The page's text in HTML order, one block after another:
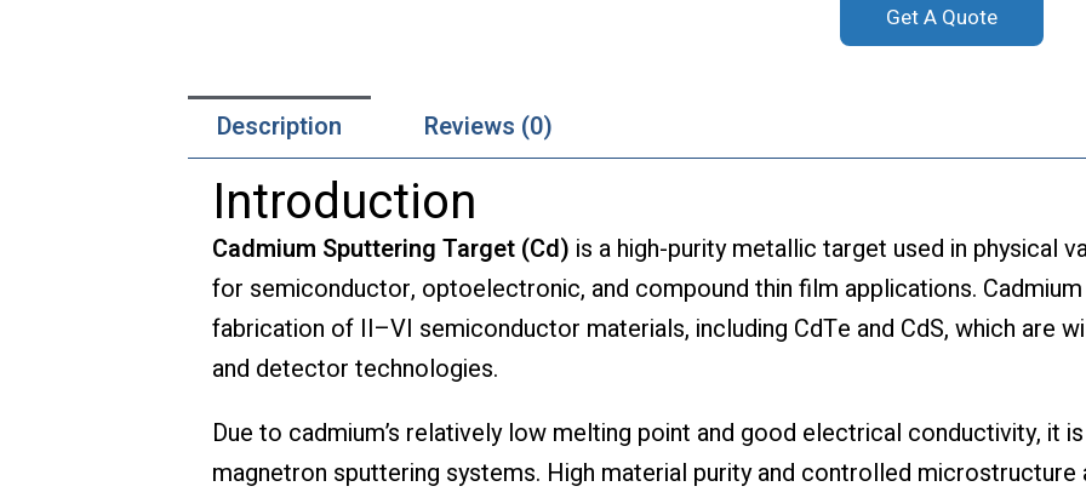
Get A Quote
Description Reviews (0)
Introduction
Cadmium Sputtering Target (Cd) is a high-purity metallic target used in physical
for semiconductor, optoelectronic, and compound thin film applications.
fabrication of II–VI semiconductor materials, including CdTe and CdS, which are
and detector technologies.
Due to cadmium’s relatively low melting point and good electrical conductivity, it
magnetron sputtering systems. High material purity and controlled